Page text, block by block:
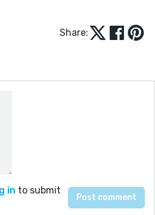
Share:
in to submit